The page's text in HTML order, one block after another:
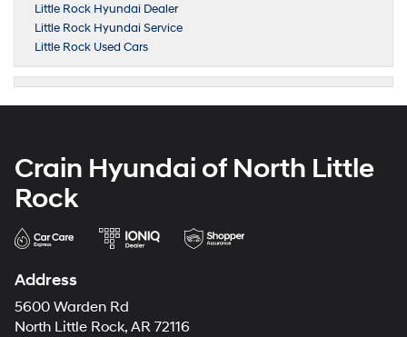
Little Rock Hyundai Dealer
Little Rock Hyundai Service
Little Rock Used Cars
Crain Hyundai of North Little
Rock
Address
5600 Warden Rd
North Little Rock, AR 72116